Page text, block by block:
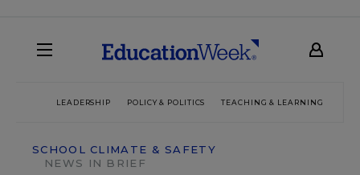
LEADERSHIP POLICY & POLITICS TEACHING & LEARNING
SCHOOL CLIMATE & SAFETY
NEWS IN BRIEF